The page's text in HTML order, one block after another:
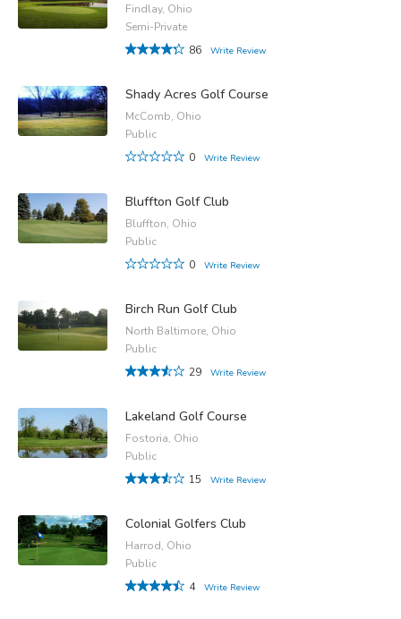
Findlay, Ohio
Semi-Private
86
Write Review
Shady Acres Golf Course
McComb, Ohio
Public
0
Write Review
Bluffton Golf Club
Bluffton, Ohio
Public
0
Write Review
Birch Run Golf Club
North Baltimore, Ohio
Public
29
Write Review
Lakeland Golf Course
Fostoria, Ohio
Public
15
Write Review
Colonial Golfers Club
Harrod, Ohio
Public
4
Write Review